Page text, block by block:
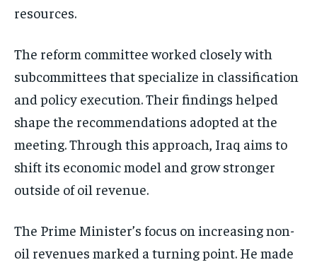
resources.
The reform committee worked closely with
subcommittees that specialize in classification
and policy execution. Their findings helped
shape the recommendations adopted at the
meeting. Through this approach, Iraq aims to
shift its economic model and grow stronger
outside of oil revenue.
The Prime Minister’s focus on increasing non-
oil revenues marked a turning point. He made